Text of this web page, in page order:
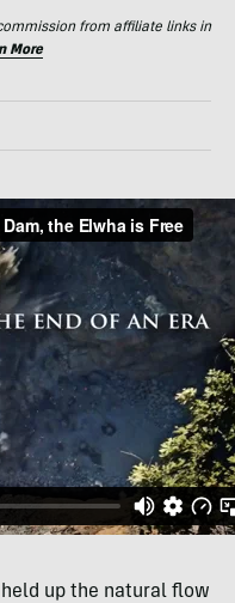
from affiliate links in
More
up the natural flow